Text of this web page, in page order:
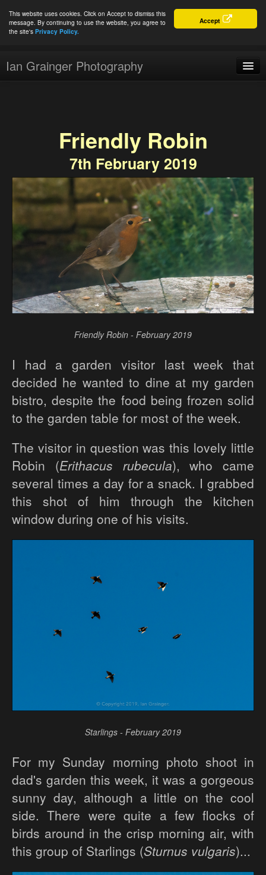
Accept
This website uses cookies. Click on Accept to dismiss this
message. By continuing to use the website, you agree to
the site's Privacy Policy.
Ian Grainger Photography
About
Connect
Friendly Robin
7th February 2019
Friendly Robin - February 2019
I had a garden visitor last week that
decided he wanted to dine at my garden
bistro, despite the food being frozen solid
to the garden table for most of the week.
The visitor in question was this lovely little
Robin (Erithacus rubecula), who came
several times a day for a snack. I grabbed
this shot of him through the kitchen
window during one of his visits.
Starlings - February 2019
For my Sunday morning photo shoot in
dad's garden this week, it was a gorgeous
sunny day, although a little on the cool
side. There were quite a few flocks of
birds around in the crisp morning air, with
this group of Starlings (Sturnus vulgaris)...